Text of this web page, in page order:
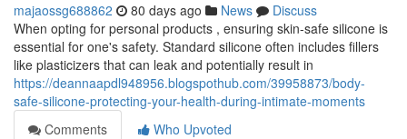
majaossg688862 80 days ago News
Discuss
When opting for personal products , ensuring skin-safe silicone is
essential for one's safety. Standard silicone often includes fillers
like plasticizers that can leak and potentially result in
https://deannaapdl948956.blogspothub.com/39958873/body-
safe-silicone-protecting-your-health-during-intimate-moments
Comments
Who Upvoted